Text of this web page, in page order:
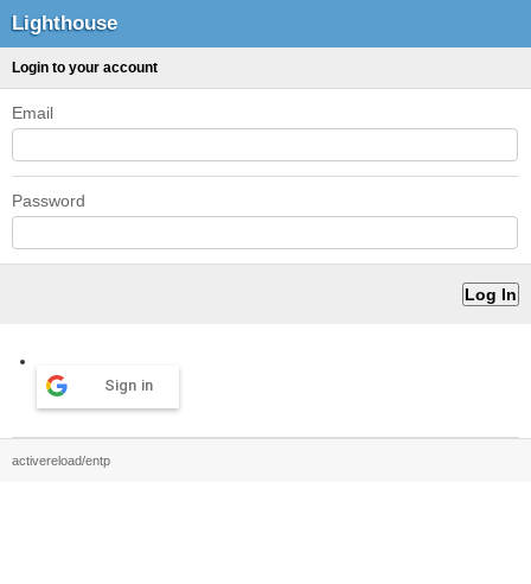
Lighthouse
Login to your account
Email
Password
Sign in
activereload/entp